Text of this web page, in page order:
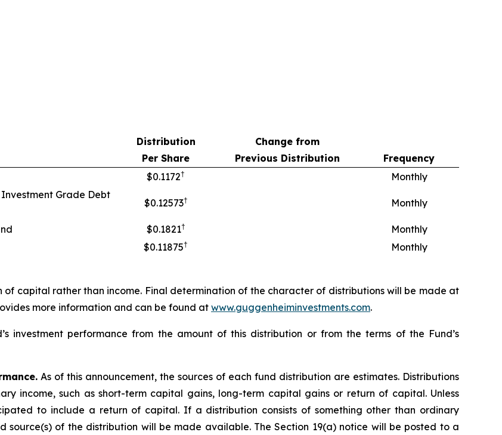
Distribution
Per Share
Change from
Previous Distribution
Frequency
$0.1172† Monthly
Grade Debt
$0.12573† Monthly
$0.1821†
Monthly
$0.11875† Monthly
capital rather than income. Final determination of the character of distributions will be made at
more information and can be found at www.guggenheiminvestments.com.
investment performance from the amount of this distribution or from the terms of the Fund’s
As of this announcement, the sources of each fund distribution are estimates. Distributions
income, such as short-term capital gains, long-term capital gains or return of capital. Unless
to include a return of capital. If a distribution consists of something other than ordinary
source(s) of the distribution will be made available. The Section 19(a) notice will be posted to a